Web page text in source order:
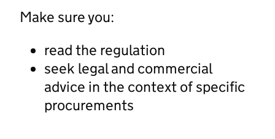
Make sure you:
read the regulation
seek legal and commercial
advice in the context of specific
procurements